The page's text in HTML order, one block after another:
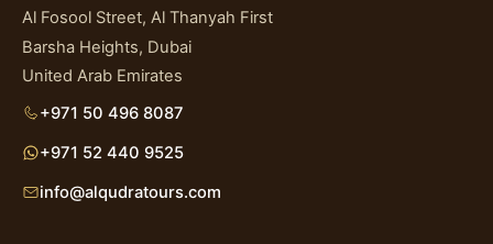
Al Fosool Street, Al Thanyah First
Barsha Heights, Dubai
United Arab Emirates
+971 50 496 8087
+971 52 440 9525
info@alqudratours.com